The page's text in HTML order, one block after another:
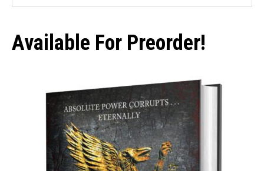
Available For Preorder!